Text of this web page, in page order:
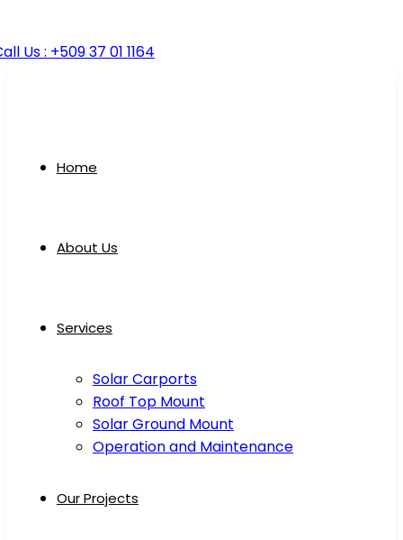
Us : +509 37 01 1164
Home
About Us
Services
Solar Carports
Roof Top Mount
Solar Ground Mount
Operation and Maintenance
Our Projects